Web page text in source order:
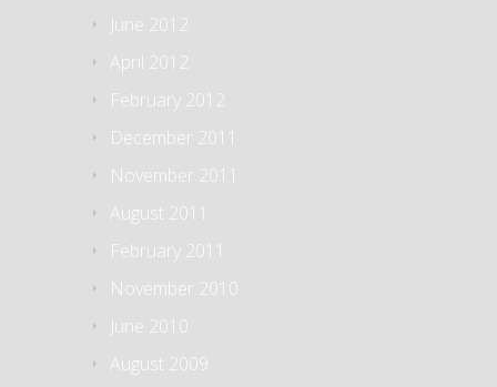
June 2012
April 2012
February 2012
December 2011
November 2011
August 2011
February 2011
November 2010
June 2010
August 2009